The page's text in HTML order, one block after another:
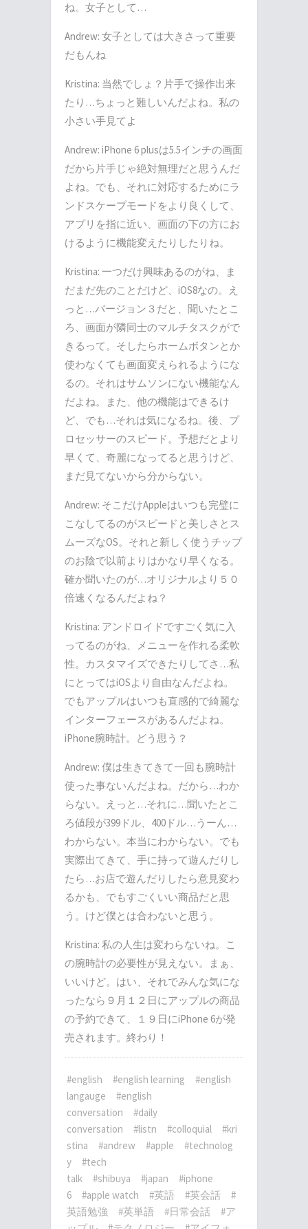
ね。女子として…
Andrew: 女子としては大きさって重要
だもんね
Kristina: 当然でしょ？片手で操作出来
たり…ちょっと難しいんだよね。私の
小さい手見てよ
Andrew: iPhone 6 plusは5.5インチの画面
だから片手じゃ絶対無理だと思うんだ
よね。でも、それに対応するためにラ
ンドスケープモードをより良くして、
アプリを指に近い、画面の下の方にお
けるように機能変えたりしたりね。
Kristina: 一つだけ興味あるのがね、ま
だまだ先のことだけど、iOS8なの。え
っと…バージョン３だと、聞いたとこ
ろ、画面が隣同士のマルチタスクがで
きるって。そしたらホームボタンとか
使わなくても画面変えられるようにな
るの。それはサムソンにない機能なん
だよね。また、他の機能はできるけ
ど、でも…それは気になるね。後、プ
ロセッサーのスピード。予想だとより
早くて、奇麗になってると思うけど、
まだ見てないから分からない。
Andrew: そこだけAppleはいつも完璧に
こなしてるのがスピードと美しさとス
ムーズなOS。それと新しく使うチップ
のお陰で以前よりはかなり早くなる。
確か聞いたのが…オリジナルより５０
倍速くなるんだよね？
Kristina: アンドロイドですごく気に入
ってるのがね、メニューを作れる柔軟
性。カスタマイズできたりしてさ…私
にとってはiOSより自由なんだよね。
でもアップルはいつも直感的で綺麗な
インターフェースがあるんだよね。
iPhone腕時計。どう思う？
Andrew: 僕は生きてきて一回も腕時計
使った事ないんだよね。だから…わか
らない。えっと…それに…聞いたとこ
ろ値段が399ドル、400ドル…うーん…
わからない。本当にわからない。でも
実際出てきて、手に持って遊んだりし
たら…お店で遊んだりしたら意見変わ
るかも、でもすごくいい商品だと思
う。けど僕とは合わないと思う。
Kristina: 私の人生は変わらないね。こ
の腕時計の必要性が見えない。まぁ、
いいけど。はい、それでみんな気にな
ったなら９月１２日にアップルの商品
の予約できて、１９日にiPhone 6が発
売されます。終わり！
#english #english learning
#english
langauge
#english
conversation
#daily
conversation
#listn #colloquial
#kri
stina
#andrew #apple
#technolog
y
#tech
talk
#shibuya #japan
#iphone
6
#apple watch #英語 #英会話
#
英語勉強
#英単語 #日常会話
#ア